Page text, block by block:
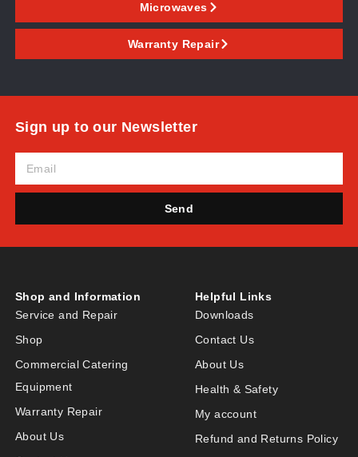
Microwaves
Warranty Repair
Sign up to our Newsletter
Send
Shop and Information
Service and Repair
Shop
Commercial Catering
Equipment
Warranty Repair
About Us
Helpful Links
Downloads
Contact Us
About Us
Health & Safety
My account
Refund and Returns Policy